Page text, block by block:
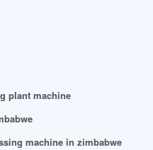
plant machine
machine in zimbabwe